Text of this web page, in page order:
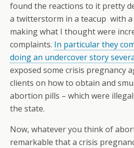
found the reactions to it pretty
a twitterstorm in a teacup with
making what I thought were
complaints. In particular they
doing an undercover story
exposed some crisis pregnancy
clients on how to obtain and
abortion pills – which were
the state.
Now, whatever you think of
remarkable that a crisis